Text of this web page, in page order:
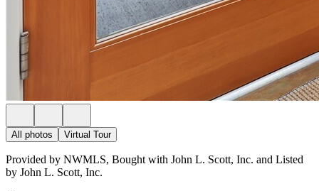
All photos Virtual Tour
Provided by NWMLS, Bought with John L. Scott, Inc. and Listed
by John L. Scott, Inc.